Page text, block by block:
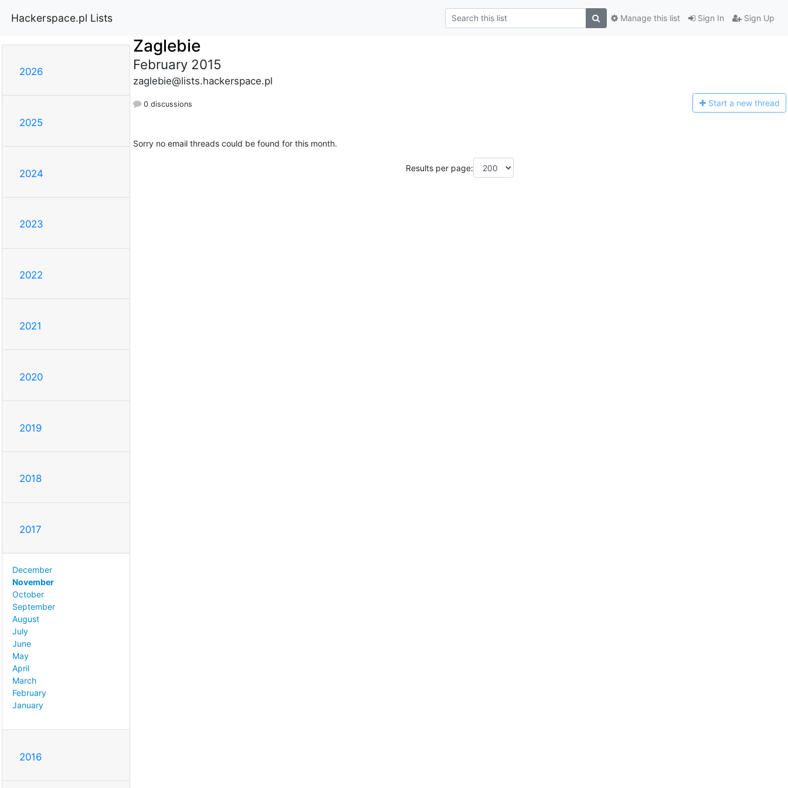
Hackerspace.pl Lists Sign In Sign Up
Manage this list
2026
2025
2024
2023
2022
2021
2020
2019
2018
2017
December
November
October
September
August
July
June
May
April
March
February
January
2016
Zaglebie
February 2015
zaglebie@lists.hackerspace.pl
0 discussions Start a new thread
Sorry no email threads could be found for this month.
Results per page: